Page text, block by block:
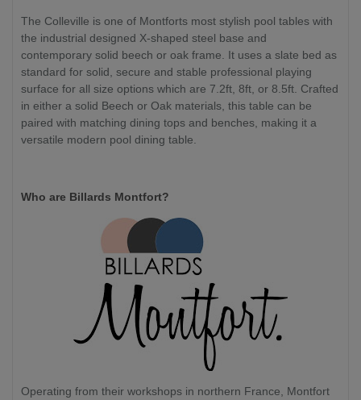
The Colleville is one of Montforts most stylish pool tables with
the industrial designed X-shaped steel base and
contemporary solid beech or oak frame. It uses a slate bed as
standard for solid, secure and stable professional playing
surface for all size options which are 7.2ft, 8ft, or 8.5ft. Crafted
in either a solid Beech or Oak materials, this table can be
paired with matching dining tops and benches, making it a
versatile modern pool dining table.
Who are Billards Montfort?
Operating from their workshops in northern France, Montfort